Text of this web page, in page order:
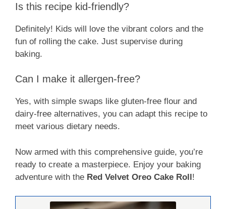
Is this recipe kid-friendly?
Definitely! Kids will love the vibrant colors and the
fun of rolling the cake. Just supervise during
baking.
Can I make it allergen-free?
Yes, with simple swaps like gluten-free flour and
dairy-free alternatives, you can adapt this recipe to
meet various dietary needs.
Now armed with this comprehensive guide, you’re
ready to create a masterpiece. Enjoy your baking
adventure with the Red Velvet Oreo Cake Roll!